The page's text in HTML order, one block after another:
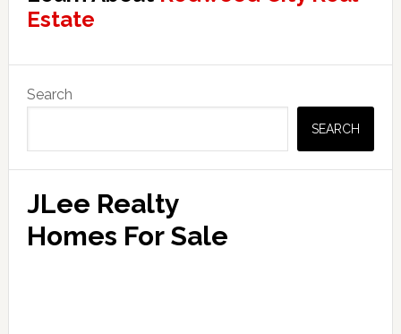
Estate
Sidebar
Search
SEARCH
JLee Realty
Homes For Sale